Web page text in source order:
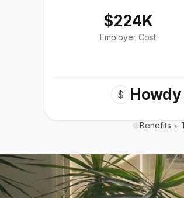
$224K
Employer Cost
$
Benefits +